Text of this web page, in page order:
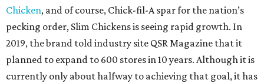
Chicken, and of course, Chick-fil-A spar for the nation’s
pecking order, Slim Chickens is seeing rapid growth. In
2019, the brand told industry site QSR Magazine that it
planned to expand to 600 stores in 10 years. Although it is
currently only about halfway to achieving that goal, it has